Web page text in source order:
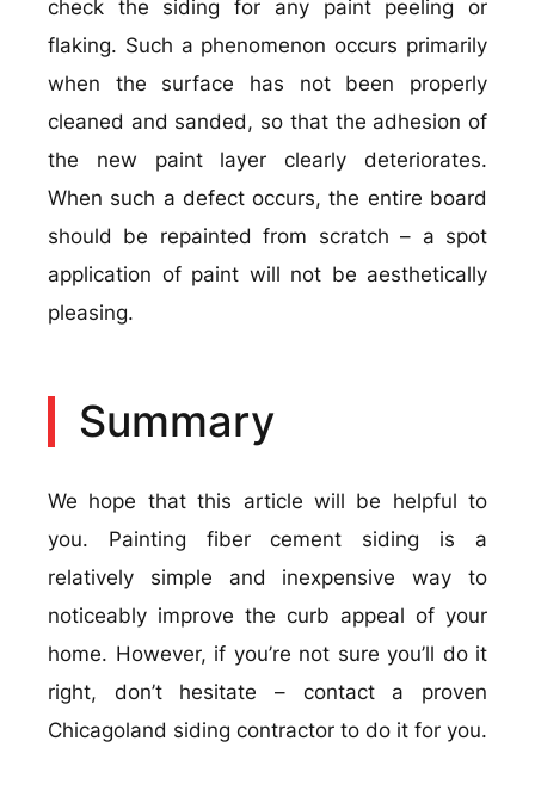
check the siding for any paint peeling or
flaking. Such a phenomenon occurs primarily
when the surface has not been properly
cleaned and sanded, so that the adhesion of
the new paint layer clearly deteriorates.
When such a defect occurs, the entire board
should be repainted from scratch – a spot
application of paint will not be aesthetically
pleasing.
Summary
We hope that this article will be helpful to
you. Painting fiber cement siding is a
relatively simple and inexpensive way to
noticeably improve the curb appeal of your
home. However, if you’re not sure you’ll do it
right, don’t hesitate – contact a proven
Chicagoland siding contractor to do it for you.